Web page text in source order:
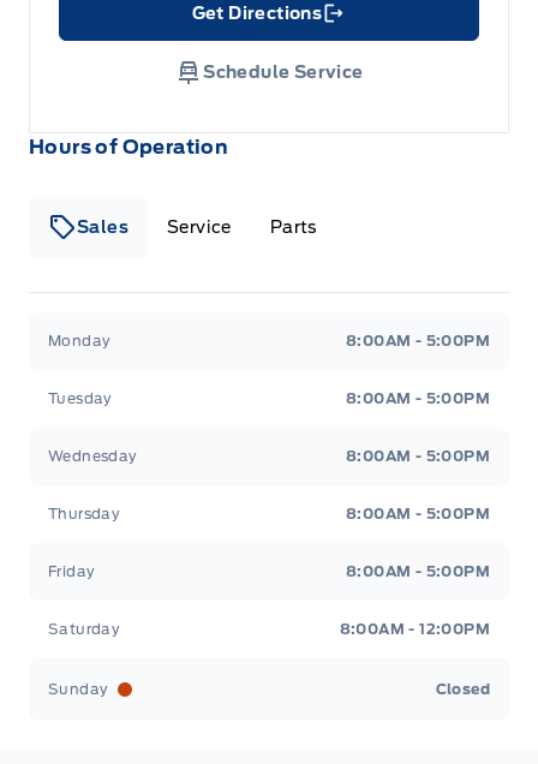
Hours of Operation
Sales Service Parts
Monday 8:00AM - 5:00PM
Tuesday 8:00AM - 5:00PM
Wednesday 8:00AM - 5:00PM
Thursday 8:00AM - 5:00PM
Friday 8:00AM - 5:00PM
Saturday 8:00AM - 12:00PM
Sunday Closed
Get Directions
Link Icon
Schedule Service